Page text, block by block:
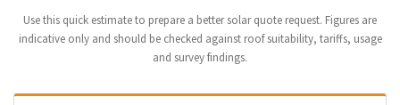
Use this quick estimate to prepare a better solar quote request. Figures are
indicative only and should be checked against roof suitability, tariffs, usage
and survey findings.